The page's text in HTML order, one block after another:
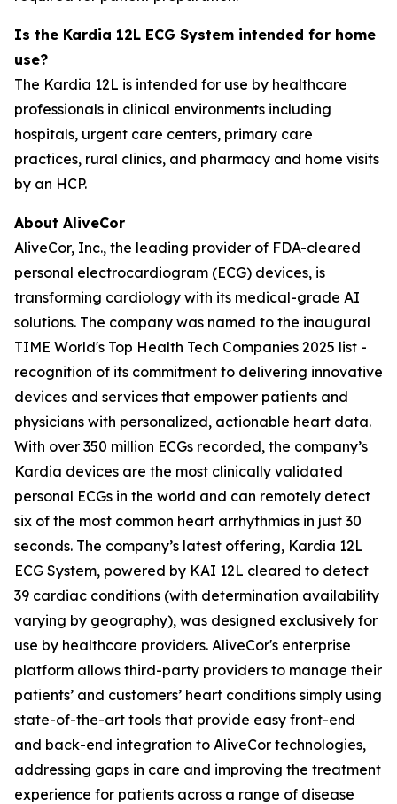
Is the Kardia 12L ECG System intended for home
use?
The Kardia 12L is intended for use by healthcare
professionals in clinical environments including
hospitals, urgent care centers, primary care
practices, rural clinics, and pharmacy and home visits
by an HCP.
About AliveCor
AliveCor, Inc., the leading provider of FDA-cleared
personal electrocardiogram (ECG) devices, is
transforming cardiology with its medical-grade AI
solutions. The company was named to the inaugural
TIME World's Top Health Tech Companies 2025 list -
recognition of its commitment to delivering innovative
devices and services that empower patients and
physicians with personalized, actionable heart data.
With over 350 million ECGs recorded, the company’s
Kardia devices are the most clinically validated
personal ECGs in the world and can remotely detect
six of the most common heart arrhythmias in just 30
seconds. The company’s latest offering, Kardia 12L
ECG System, powered by KAI 12L cleared to detect
39 cardiac conditions (with determination availability
varying by geography), was designed exclusively for
use by healthcare providers. AliveCor's enterprise
platform allows third-party providers to manage their
patients’ and customers’ heart conditions simply using
state-of-the-art tools that provide easy front-end
and back-end integration to AliveCor technologies,
addressing gaps in care and improving the treatment
experience for patients across a range of disease